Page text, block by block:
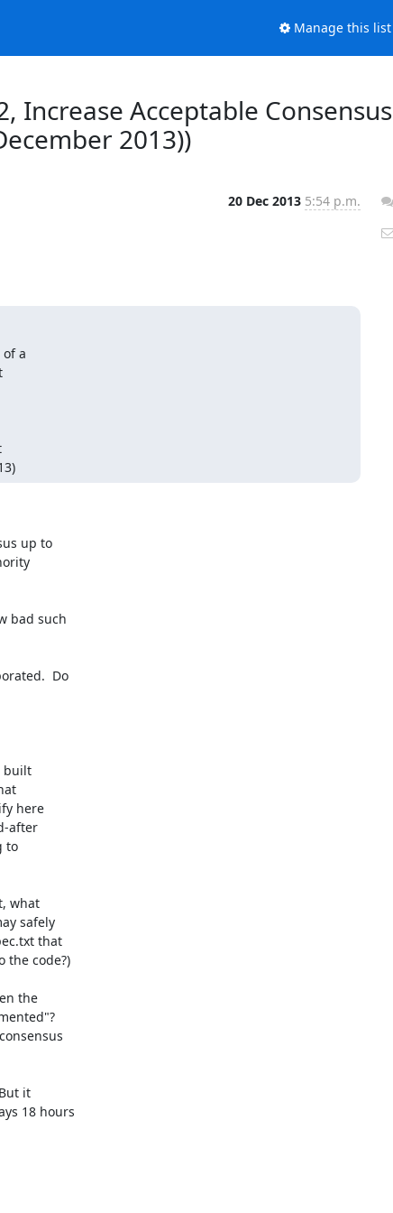
Manage this list
Increase Acceptable Consensus
2013))
20 Dec 2013 5:54 p.m.
a
up to
bad such
Do
built
here
after
to
what
safely
that
the code?)
the
it
18 hours